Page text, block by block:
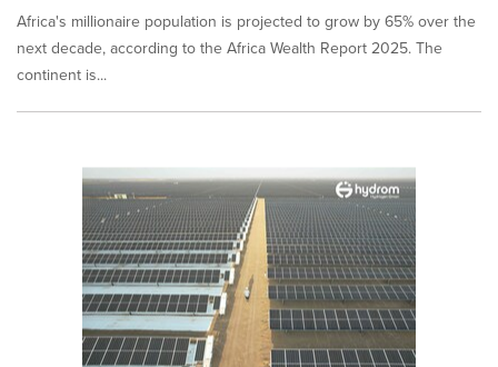
Africa's millionaire population is projected to grow by 65% over the
next decade, according to the Africa Wealth Report 2025. The
continent is...